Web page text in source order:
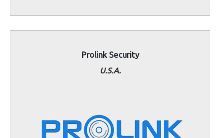
Prolink Security
U.S.A.